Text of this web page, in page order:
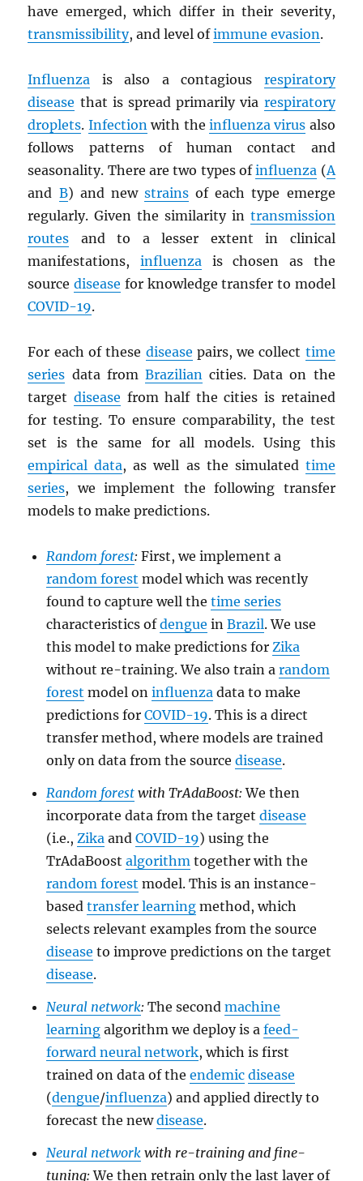
have emerged, which differ in their severity,
transmissibility, and level ofimmune evasion.
Influenza is also a contagious respiratory
disease that is spread primarily via respiratory
droplets. Infectionwith the influenza virus also
follows patterns of human contact and
seasonality. There are two types ofinfluenza (A
and B) and newstrains of each type emerge
regularly. Given the similarity in transmission
routes and to a lesser extent in clinical
manifestations,influenza is chosen as the
sourcedisease for knowledge transfer to model
COVID-19.
For each of these disease pairs, we collect time
series data from Braziliancities. Data on the
targetdisease from half the cities is retained
for testing. To ensure comparability, the test
set is the same for all models. Using this
empirical data, as well as the simulated time
series, we implement the following transfer
models to make predictions.
Random forest: First, we implement a
random forest model which was recently
found to capture well the time series
characteristics ofdengue in Brazil. We use
this model to make predictions for Zika
without re-training. We also train a random
forest model on influenzadata to make
predictions for COVID-19. This is a direct
transfer method, where models are trained
only on data from the source disease.
Random forestwith TrAdaBoost: We then
incorporate data from the target disease
(i.e., Zikaand COVID-19) using the
TrAdaBoost algorithmtogether with the
random forest model. This is an instance-
based transfer learningmethod, which
selects relevant examples from the source
disease to improve predictions on the target
disease.
Neural network: The second machine
learningalgorithm we deploy is a feed-
forward neural network, which is first
trained on data of the endemic disease
(dengue/influenza) and applied directly to
forecast the newdisease.
Neural networkwith re-training and fine-
tuning: We then retrain only the last layer of